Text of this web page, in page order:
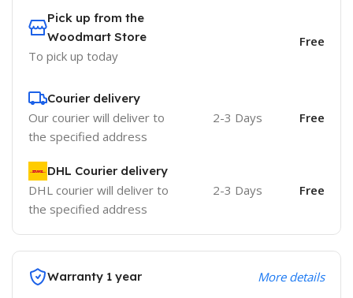
Pick up from the
Woodmart Store
To pick up today
Free
Courier delivery
Our courier will deliver to
the specified address
2-3 Days Free
DHL Courier delivery
DHL courier will deliver to
the specified address
2-3 Days Free
Warranty 1 year More details